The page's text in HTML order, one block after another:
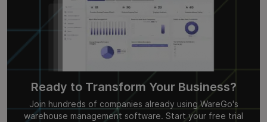
Ready to Transform Your Business?
Join hundreds of companies already using WareGo's
warehouse management software. Start your free trial